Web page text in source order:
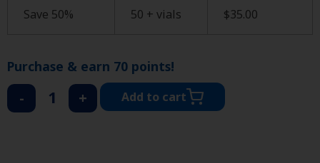
Save 50% 50 + vials $35.00
Purchase & earn 70 points!
- + Add to cart